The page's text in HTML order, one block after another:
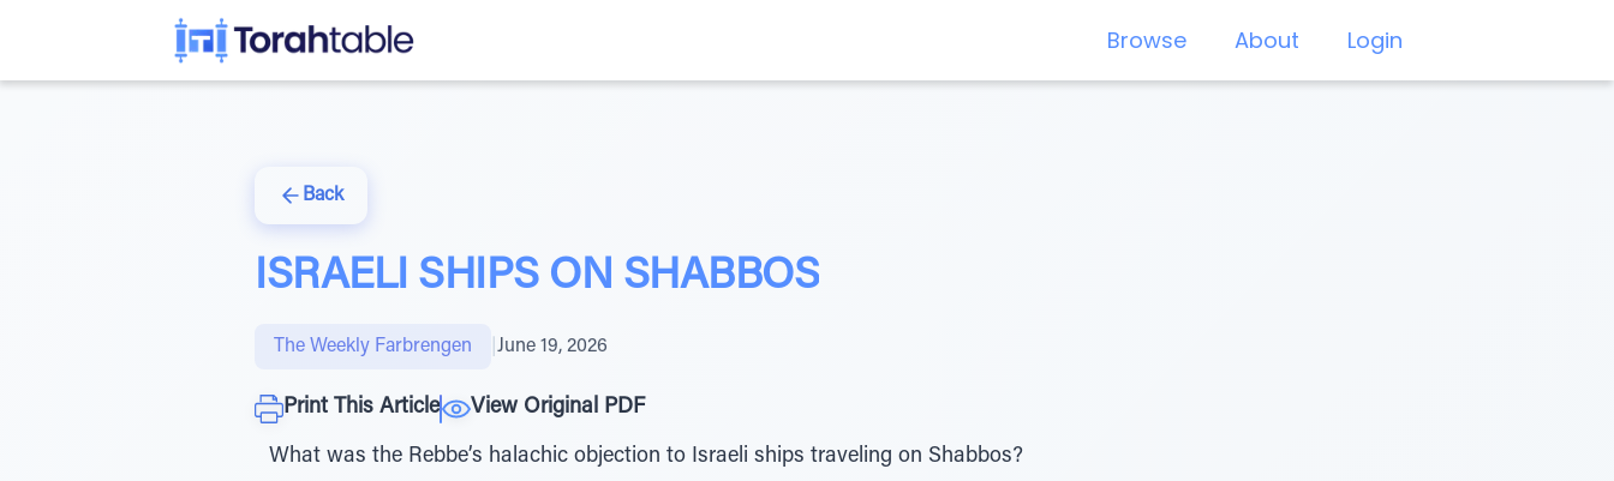
Browse About Login
Back
ISRAELI SHIPS ON SHABBOS
The Weekly Farbrengen June 19, 2026
Print This Article View Original PDF
What was the Rebbe’s halachic objection to Israeli ships traveling on Shabbos?